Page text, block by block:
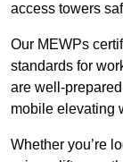
access towers
Our MEWPs
standards for
are well-
mobile elevating
Whether you’re